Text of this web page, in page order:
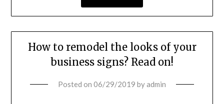
How to remodel the looks of your
business signs? Read on!
Posted on 06/29/2019 byadmin